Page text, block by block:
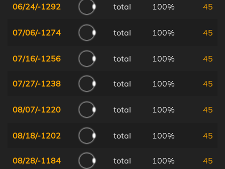
06/24/-1292 total 100% 45
07/06/-1274 total 100% 45
07/16/-1256 total 100% 45
07/27/-1238 total 100% 45
08/07/-1220 total 100% 45
08/18/-1202 total 100% 45
08/28/-1184 total 100% 45